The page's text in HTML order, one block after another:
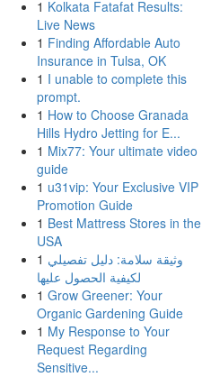
1 Kolkata Fatafat Results:
Live News
1 Finding Affordable Auto
Insurance in Tulsa, OK
1 I unable to complete this
prompt.
1 How to Choose Granada
Hills Hydro Jetting for E...
1 Mix77: Your ultimate video
guide
1 u31vip: Your Exclusive VIP
Promotion Guide
1 Best Mattress Stores in the
USA
1 وثيقة سلامة: دليل تفصيلي
لكيفية الحصول عليها
1 Grow Greener: Your
Organic Gardening Guide
1 My Response to Your
Request Regarding
Sensitive...